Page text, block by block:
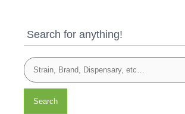
Search for anything!
Search